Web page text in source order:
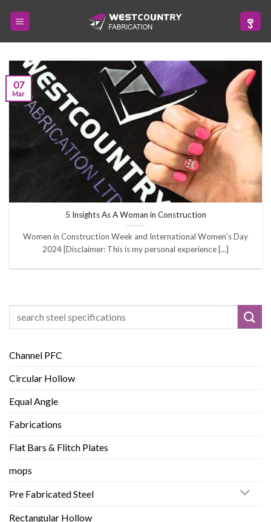
5 Insights As A Woman in Construction
Women in Construction Week and International Women’s Day
2024 [Disclaimer: This is my personal experience [...]
07
Mar
Channel PFC
Circular Hollow
Equal Angle
Fabrications
Flat Bars & Flitch Plates
mops
Pre Fabricated Steel
Rectangular Hollow